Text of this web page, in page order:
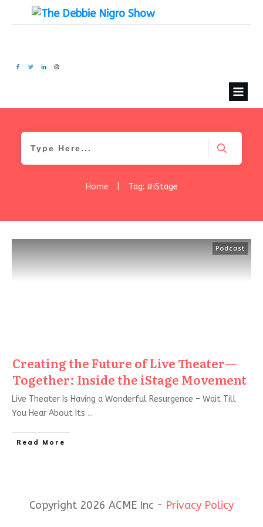
Home Tag: #iStage
Podcast
Creating the Future of Live Theater—
Together: Inside the iStage Movement
Live Theater Is Having a Wonderful Resurgence – Wait Till
You Hear About Its ...
Read More
Copyright 2026 ACME Inc - Privacy Policy